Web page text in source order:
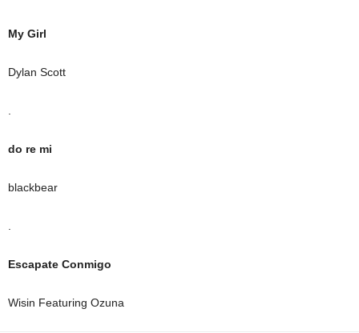
My Girl
Dylan Scott
do re mi
blackbear
Escapate Conmigo
Wisin Featuring Ozuna